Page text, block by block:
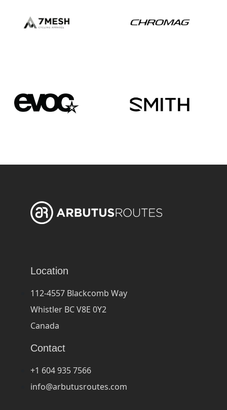
Location
112-4557 Blackcomb Way
Whistler BC V8E 0Y2
Canada
Contact
+1 604 935 7566
info@arbutusroutes.com